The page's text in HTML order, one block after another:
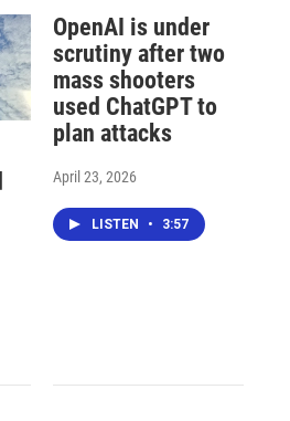
OpenAI is under
scrutiny after two
mass shooters
used ChatGPT to
plan attacks
April 23, 2026
LISTEN • 3:57